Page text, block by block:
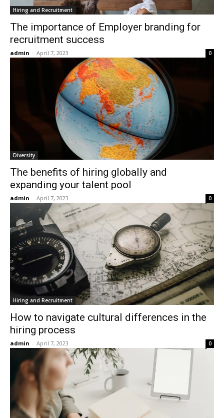
Hiring and Recruitment
The importance of Employer branding for
recruitment success
admin - April 7, 2023 0
Diversity
The benefits of hiring globally and
expanding your talent pool
admin - April 7, 2023 0
Hiring and Recruitment
How to navigate cultural differences in the
hiring process
admin - April 7, 2023 0